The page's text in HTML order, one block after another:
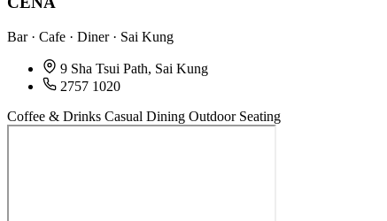
Bar · Cafe · Diner · Sai Kung
9 Sha Tsui Path, Sai Kung
2757 1020
Coffee & Drinks Casual Dining Outdoor Seating